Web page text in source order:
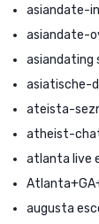
asiandate-
asiandate-
asiandating
asiatische-
ateista-
atheist-
atlanta live
augusta